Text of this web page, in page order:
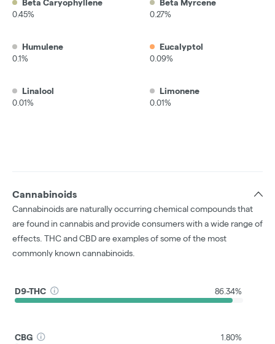
Beta Caryophyllene
0.45%
Beta Myrcene
0.27%
Humulene
0.1%
Eucalyptol
0.09%
Linalool
0.01%
Limonene
0.01%
Cannabinoids
Cannabinoids are naturally occurring chemical compounds that
are found in cannabis and provide consumers with a wide range of
effects. THC and CBD are examples of some of the most
commonly known cannabinoids.
D9-THC 86.34%
CBG 1.80%